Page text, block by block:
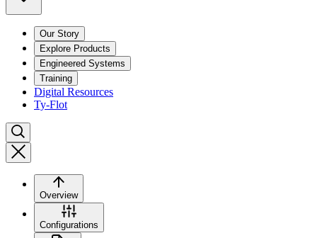
Our Story
Explore Products
Engineered Systems
Training
Digital Resources
Ty-Flot
Overview
Configurations